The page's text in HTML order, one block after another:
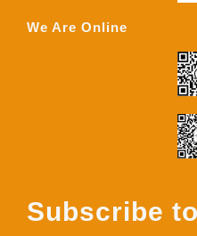
We Are Online
Subscribe